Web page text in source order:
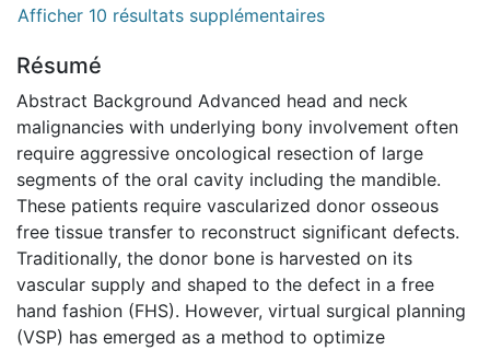
Afficher 10 résultats supplémentaires
Résumé
Abstract Background Advanced head and neck
malignancies with underlying bony involvement often
require aggressive oncological resection of large
segments of the oral cavity including the mandible.
These patients require vascularized donor osseous
free tissue transfer to reconstruct significant defects.
Traditionally, the donor bone is harvested on its
vascular supply and shaped to the defect in a free
hand fashion (FHS). However, virtual surgical planning
(VSP) has emerged as a method to optimize